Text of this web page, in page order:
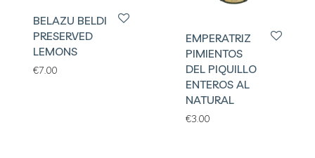
BELAZU BELDI
PRESERVED
LEMONS
€7.00
EMPERATRIZ
PIMIENTOS
DEL PIQUILLO
ENTEROS AL
NATURAL
€3.00